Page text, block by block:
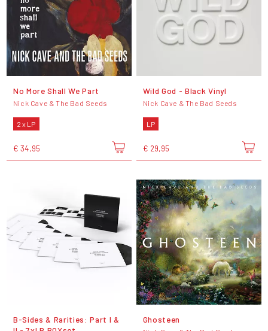
No More Shall We Part
Nick Cave & The Bad Seeds
2 x LP
€ 34,95
Wild God - Black Vinyl
Nick Cave & The Bad Seeds
LP
€ 29,95
B-Sides & Rarities: Part I &
Ghosteen